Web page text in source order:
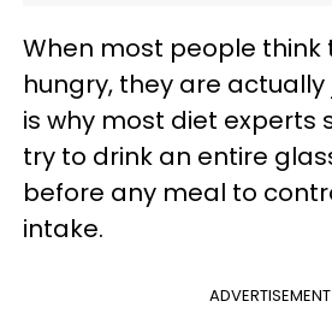
When most people think
hungry, they are actually
is why most diet experts
try to drink an entire
before any meal to
intake.
ADVERTISEMENT